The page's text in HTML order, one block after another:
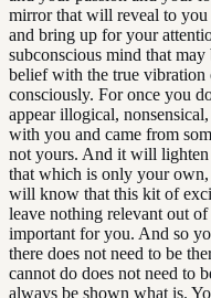
mirror that will reveal to you
and bring up for your
subconscious mind that
belief with the true
consciously. For once you
appear illogical,
with you and came from
not yours. And it will
that which is only your
will know that this kit of
leave nothing relevant out
important for you. And so
there does not need to be
cannot do does not need to
always be shown what is.